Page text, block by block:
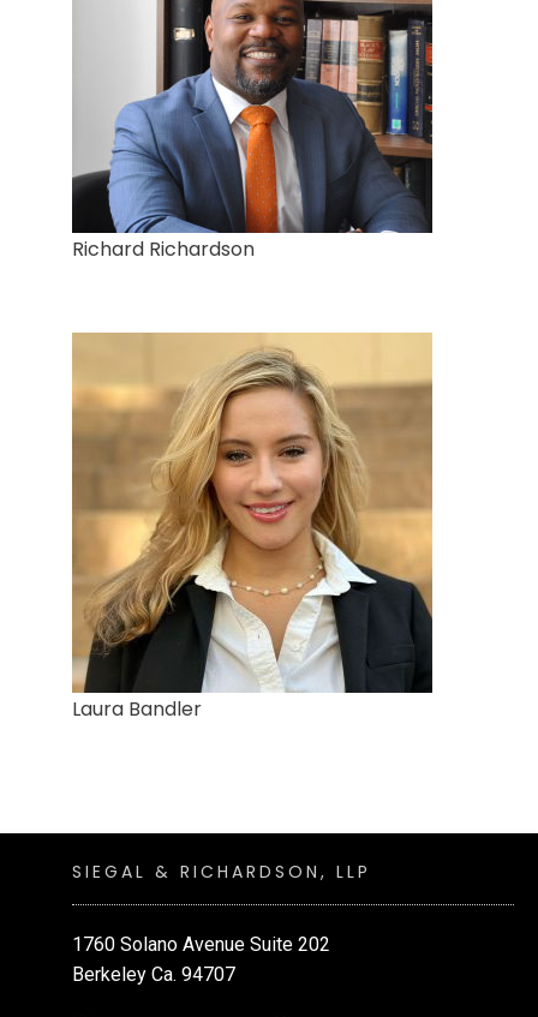
Richard Richardson
Laura Bandler
SIEGAL & RICHARDSON, LLP
1760 Solano Avenue Suite 202
Berkeley Ca. 94707